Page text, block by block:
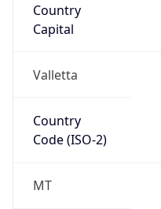
Country
Capital
Valletta
Country
Code (ISO-2)
MT